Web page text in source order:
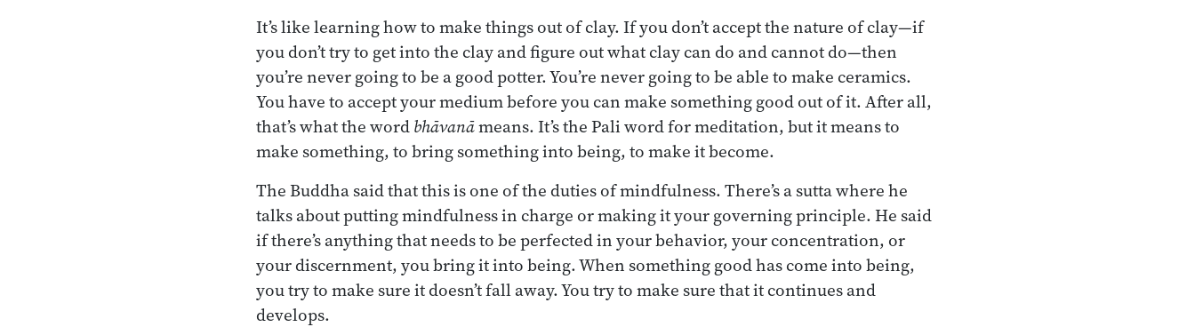
It’s like learning how to make things out of clay. If you don’t accept the nature of clay—if
you don’t try to get into the clay and figure out what clay can do and cannot do—then
you’re never going to be a good potter. You’re never going to be able to make ceramics.
You have to accept your medium before you can make something good out of it. After all,
that’s what the wordbhāvanāmeans. It’s the Pali word for meditation, but it means to
make something, to bring something into being, to make it become.
The Buddha said that this is one of the duties of mindfulness. There’s a sutta where he
talks about putting mindfulness in charge or making it your governing principle. He said
if there’s anything that needs to be perfected in your behavior, your concentration, or
your discernment, you bring it into being. When something good has come into being,
you try to make sure it doesn’t fall away. You try to make sure that it continues and
develops.